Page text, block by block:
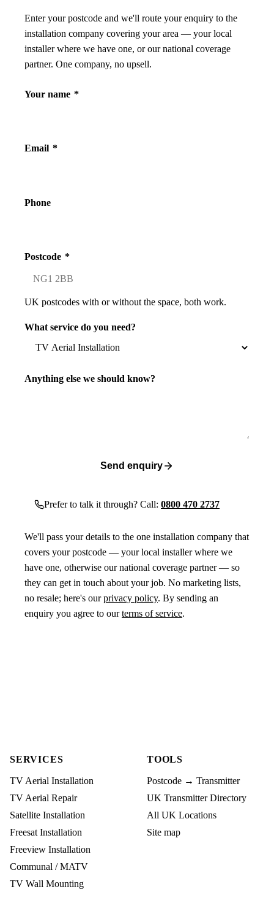
Enter your postcode and we'll route your enquiry to the
installation company covering your area — your local
installer where we have one, or our national coverage
partner. One company, no upsell.
Your name *
Email *
Phone
Postcode *
UK postcodes with or without the space, both work.
What service do you need?
Anything else we should know?
Send enquiry
Prefer to talk it through? Call: 0800 470 2737
We'll pass your details to the one installation company that
covers your postcode — your local installer where we
have one, otherwise our national coverage partner — so
they can get in touch about your job. No marketing lists,
no resale; here's ourprivacy policy. By sending an
enquiry you agree to ourterms of service.
SERVICES
TV Aerial Installation
TV Aerial Repair
Satellite Installation
Freesat Installation
Freeview Installation
Communal / MATV
TV Wall Mounting
TOOLS
Postcode → Transmitter
UK Transmitter Directory
All UK Locations
Site map